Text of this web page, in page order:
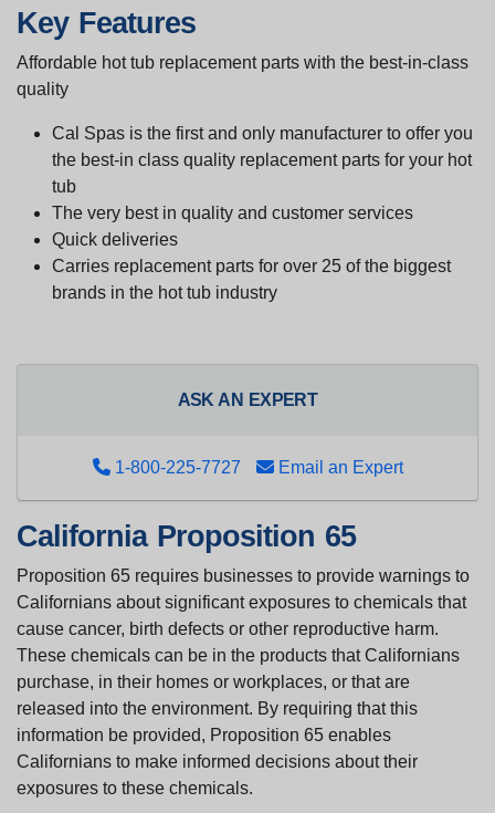
Key Features
Affordable hot tub replacement parts with the best-in-class
quality
Cal Spas is the first and only manufacturer to offer you
the best-in class quality replacement parts for your hot
tub
The very best in quality and customer services
Quick deliveries
Carries replacement parts for over 25 of the biggest
brands in the hot tub industry
ASK AN EXPERT
1-800-225-7727 Email an Expert
California Proposition 65
Proposition 65 requires businesses to provide warnings to
Californians about significant exposures to chemicals that
cause cancer, birth defects or other reproductive harm.
These chemicals can be in the products that Californians
purchase, in their homes or workplaces, or that are
released into the environment. By requiring that this
information be provided, Proposition 65 enables
Californians to make informed decisions about their
exposures to these chemicals.